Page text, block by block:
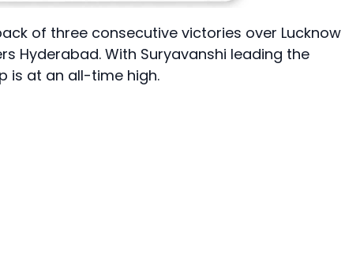
of three consecutive victories over Lucknow
Hyderabad. With Suryavanshi leading the
is at an all-time high.